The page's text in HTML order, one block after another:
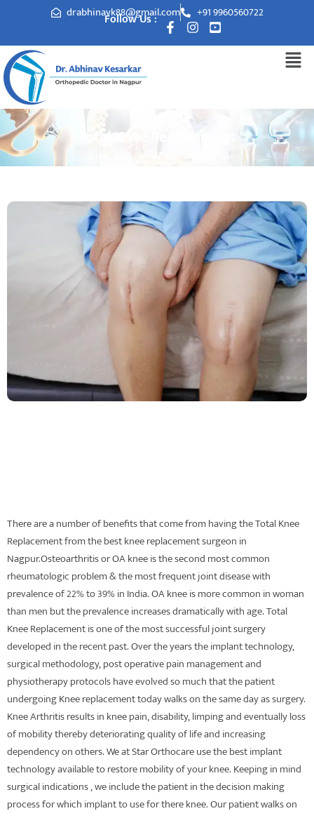
drabhinavk88@gmail.com +91 9960560722
Follow Us :
Total Knee Replacement
There are a number of benefits that come from having the Total Knee
Replacement from the best knee replacement surgeon in
Nagpur.Osteoarthritis or OA knee is the second most common
rheumatologic problem & the most frequent joint disease with
prevalence of 22% to 39% in India. OA knee is more common in woman
than men but the prevalence increases dramatically with age. Total
Knee Replacement is one of the most successful joint surgery
developed in the recent past. Over the years the implant technology,
surgical methodology, post operative pain management and
physiotherapy protocols have evolved so much that the patient
undergoing Knee replacement today walks on the same day as surgery.
Knee Arthritis results in knee pain, disability, limping and eventually loss
of mobility thereby deteriorating quality of life and increasing
dependency on others. We at Star Orthocare use the best implant
technology available to restore mobility of your knee. Keeping in mind
surgical indications , we include the patient in the decision making
process for which implant to use for there knee. Our patient walks on